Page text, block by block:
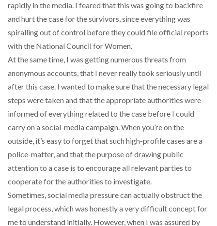
rapidly in the media. I feared that this was going to backfire
and hurt the case for the survivors, since everything was
spiralling out of control before they could file official reports
with the National Council for Women.
At the same time, I was getting numerous threats from
anonymous accounts, that I never really took seriously until
after this case. I wanted to make sure that the necessary legal
steps were taken and that the appropriate authorities were
informed of everything related to the case before I could
carry on a social-media campaign. When you’re on the
outside, it’s easy to forget that such high-profile cases are a
police-matter, and that the purpose of drawing public
attention to a case is to encourage all relevant parties to
cooperate for the authorities to investigate.
Sometimes, social media pressure can actually obstruct the
legal process, which was honestly a very difficult concept for
me to understand initially. However, when I was assured by